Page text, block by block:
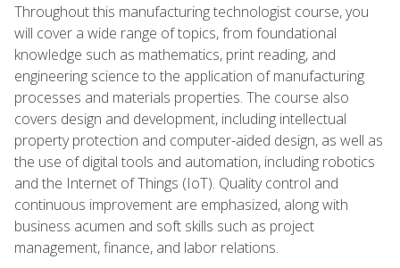
Throughout this manufacturing technologist course, you
will cover a wide range of topics, from foundational
knowledge such as mathematics, print reading, and
engineering science to the application of manufacturing
processes and materials properties. The course also
covers design and development, including intellectual
property protection and computer-aided design, as well as
the use of digital tools and automation, including robotics
and the Internet of Things (IoT). Quality control and
continuous improvement are emphasized, along with
business acumen and soft skills such as project
management, finance, and labor relations.